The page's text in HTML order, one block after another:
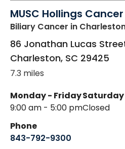
MUSC Hollings
Biliary Cancer in
86 Jonathan Lucas
Charleston, SC 29425
7.3 miles
Monday - Friday
9:00 am - 5:00 pmClosed
Phone
843-792-9300